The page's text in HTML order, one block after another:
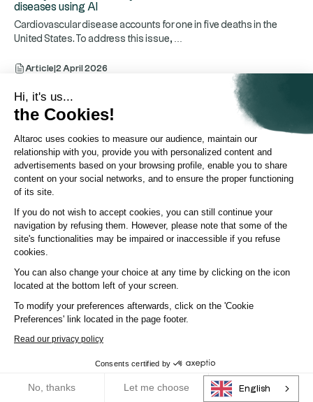
Hi, it's us...
the Cookies!
Altaroc uses cookies to measure our audience, maintain our
relationship with you, provide you with personalized content and
advertisements based on your browsing profile, enable you to share
content on your social networks, and to ensure the proper functioning
of its site.
If you do not wish to accept cookies, you can still continue your
navigation by refusing them. However, please note that some of the
site's functionalities may be impaired or inaccessible if you refuse
cookies.
You can also change your choice at any time by clicking on the icon
located at the bottom left of your screen.
To modify your preferences afterwards, click on the 'Cookie
Preferences' link located in the page footer.
Read our privacy policy
Consents certified by
No, thanks Let me choose OK!
diseases using AI
Cardiovascular disease accounts for one in five deaths in the
United States. To address this issue,
Article 2 April 2026
Deciphering trends
Distributing Private Equity in Banking: The Key Challenge
of Client Support
Private equity doesn't have a problem with appetite, but with
execution. Private equity is going thr
2 April 2026
English